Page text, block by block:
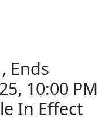
Ends
10:00 PM
In Effect